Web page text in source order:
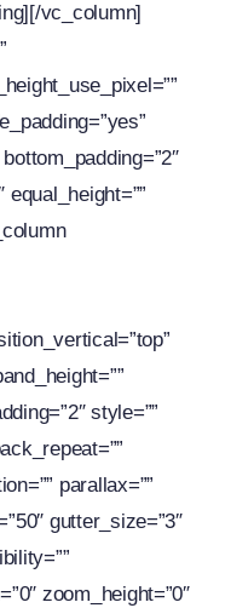
vc_column]
equal_height=””
style=””
parallax=””
gutter_size=”3″
zoom_height=”0″